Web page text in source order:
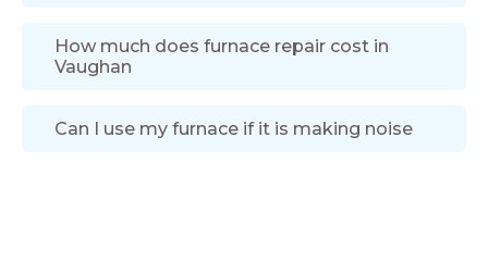
How much does furnace repair cost in
Vaughan
Can I use my furnace if it is making noise